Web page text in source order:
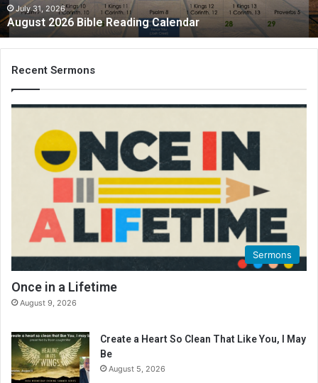
2
6
B
i
July 31, 2026
August 2026 Bible Reading Calendar
Recent Sermons
Sermons
Once in a Lifetime
August 9, 2026
Create a Heart So Clean That Like You, I May
Be
August 5, 2026